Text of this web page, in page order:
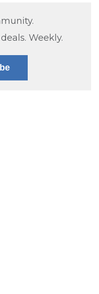
Weekly.